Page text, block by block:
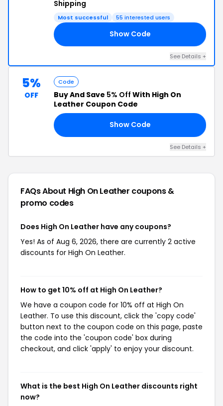
Shipping
Most successful 55 interested users
Show Code
See Details +
5%
OFF
Code
Buy And Save 5% Off With High On
Leather Coupon Code
Show Code
See Details +
FAQs About High On Leather coupons &
promo codes
Does High On Leather have any coupons?
Yes! As of Aug 6, 2026, there are currently 2 active
discounts for High On Leather.
How to get 10% off at High On Leather?
We have a coupon code for 10% off at High On
Leather. To use this discount, click the 'copy code'
button next to the coupon code on this page, paste
the code into the 'coupon code' box during
checkout, and click 'apply' to enjoy your discount.
What is the best High On Leather discounts right
now?